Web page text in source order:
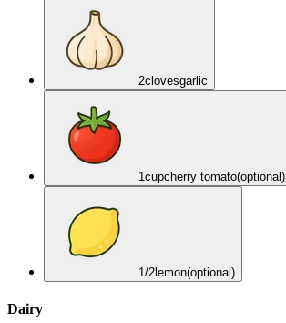
2clovesgarlic
1cupcherry tomato(optional)
1/2 lemon(optional)
Dairy